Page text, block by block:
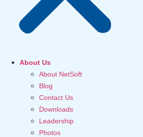
About Us
About NetSoft
Blog
Contact Us
Downloads
Leadership
Photos